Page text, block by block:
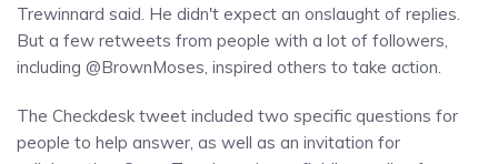
Trewinnard said. He didn't expect an onslaught of replies.
But a few retweets from people with a lot of followers,
including @BrownMoses, inspired others to take action.
The Checkdesk tweet included two specific questions for
people to help answer, as well as an invitation for